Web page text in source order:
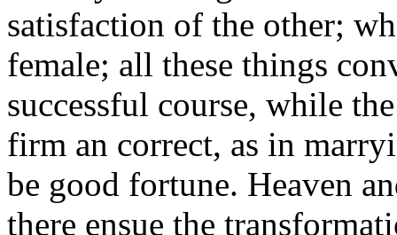
satisfaction of the other;
female; all these things co
successful course, while
firm an correct, as in
be good fortune. Heaven
there ensue the